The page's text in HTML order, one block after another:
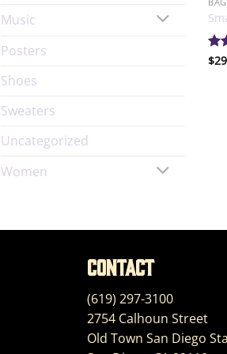
Music
Posters
Shoes
Sweaters
Uncategorized
Women
$
Contact
(619) 297-3100
2754 Calhoun Street
Old Town San Diego